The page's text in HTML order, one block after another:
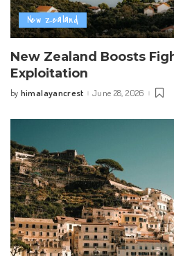
New Zealand
New Zealand Boosts
Exploitation
Posted
by himalayancrest June 28, 2026